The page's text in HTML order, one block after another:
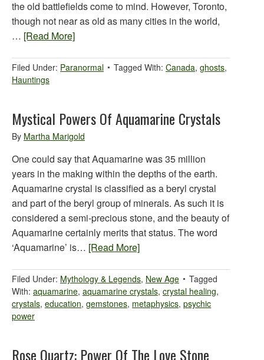
the old battlefields come to mind. However, Toronto,
though not near as old as many cities in the world,
… [Read More]
Filed Under: Paranormal Tagged With: Canada, ghosts,
Hauntings
Mystical Powers Of Aquamarine Crystals
By Martha Marigold
One could say that Aquamarine was 35 million
years in the making within the depths of the earth.
Aquamarine crystal is classified as a beryl crystal
and part of the beryl group of minerals. As such it is
considered a semi-precious stone, and the beauty of
Aquamarine certainly merits that status. The word
‘Aquamarine’ is… [Read More]
Filed Under: Mythology & Legends, New Age
Tagged
With: aquamarine, aquamarine crystals, crystal healing,
crystals, education, gemstones, metaphysics, psychic
power
Rose Quartz: Power Of The Love Stone